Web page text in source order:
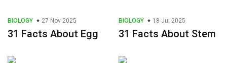
BIOLOGY 27 Nov 2025
31 Facts About Egg
BIOLOGY 18 Jul 2025
31 Facts About Stem